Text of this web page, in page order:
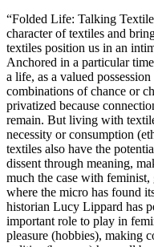
“Folded Life: Talking
character of textiles and
textiles position us in an
Anchored in a particular
a life, as a valued
combinations of chance or
privatized because
remain. But living with
necessity or consumption
textiles also have the
dissent through meaning,
much the case with
where the micro has found
historian Lucy Lippard has
important role to play in
pleasure (hobbies), making